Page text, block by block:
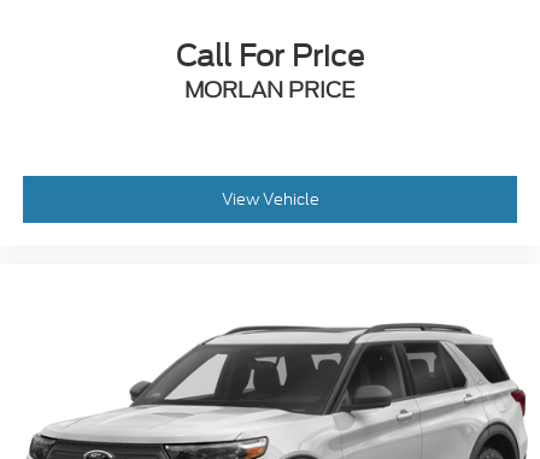
Call For Price
MORLAN PRICE
View Vehicle